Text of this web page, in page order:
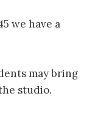
we have a
may bring
studio.